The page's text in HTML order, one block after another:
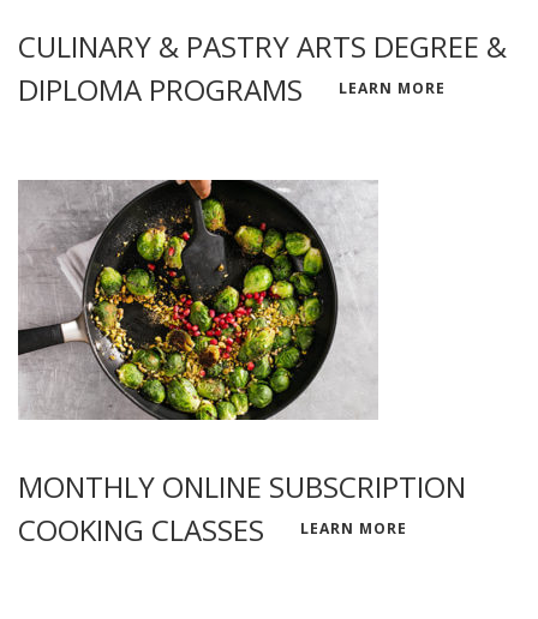
CULINARY & PASTRY ARTS DEGREE &
DIPLOMA PROGRAMS
LEARN MORE
MONTHLY ONLINE SUBSCRIPTION
COOKING CLASSES
LEARN MORE